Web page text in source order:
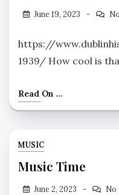
June 19, 2023
https://
1939/ How cool is
Read On ...
MUSIC
Music Time
June 2, 2023 No